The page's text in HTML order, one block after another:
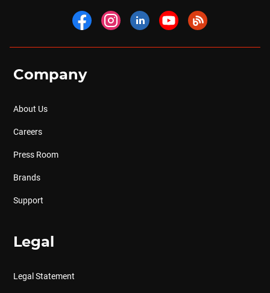
Company
About Us
Careers
Press Room
Brands
Support
Legal
Legal Statement